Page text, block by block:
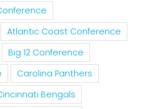
Atlantic Coast Conference
Big 12 Conference
Carolina Panthers
Bengals